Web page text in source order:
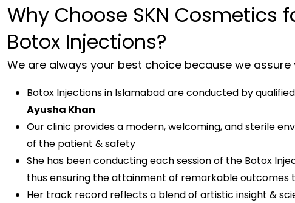
Why Choose SKN Cosmetics
Botox Injections?
We are always your best choice because we
Botox Injections in Islamabad are conducted by
Ayusha Khan
Our clinic provides a modern, welcoming, and sterile
of the patient & safety
She has been conducting each session of the Botox
thus ensuring the attainment of remarkable outcomes
Her track record reflects a blend of artistic insight &